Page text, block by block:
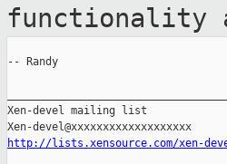
functionality
-- Randy
Xen-devel mailing list
http://lists.xensource.com/xen-